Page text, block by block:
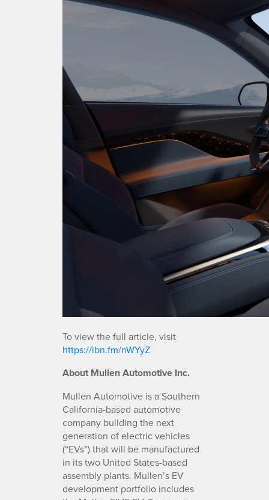
To view the full article, visit
https://ibn.fm/nWYyZ
About Mullen Automotive Inc.
Mullen Automotive is a Southern
California-based automotive
company building the next
generation of electric vehicles
(“EVs”) that will be manufactured
in its two United States-based
assembly plants. Mullen’s EV
development portfolio includes